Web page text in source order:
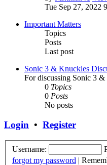
Tue Sep 27, 2022
Important Matters
Topics
Posts
Last post
Sonic 3 & Knuckles
For discussing Sonic 3
0 Topics
0 Posts
No posts
Login • Register
Username:
forgot my password |